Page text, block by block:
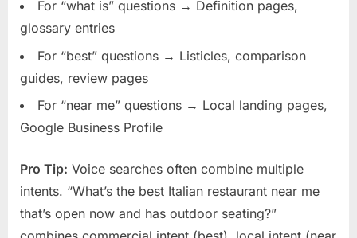
For “what is” questions → Definition pages,
glossary entries
For “best” questions → Listicles, comparison
guides, review pages
For “near me” questions → Local landing pages,
Google Business Profile
Pro Tip: Voice searches often combine multiple
intents. “What’s the best Italian restaurant near me
that’s open now and has outdoor seating?”